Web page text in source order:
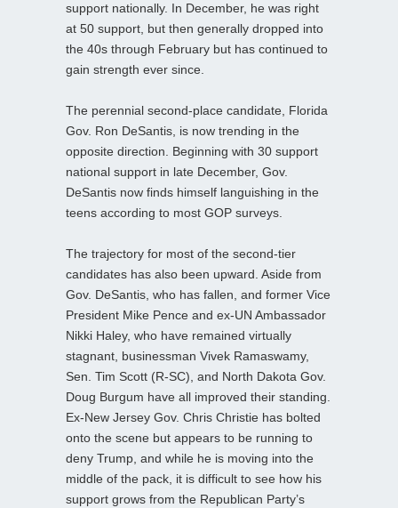
support nationally. In December, he was right
at 50 support, but then generally dropped into
the 40s through February but has continued to
gain strength ever since.
The perennial second-place candidate, Florida
Gov. Ron DeSantis, is now trending in the
opposite direction. Beginning with 30 support
national support in late December, Gov.
DeSantis now finds himself languishing in the
teens according to most GOP surveys.
The trajectory for most of the second-tier
candidates has also been upward. Aside from
Gov. DeSantis, who has fallen, and former Vice
President Mike Pence and ex-UN Ambassador
Nikki Haley, who have remained virtually
stagnant, businessman Vivek Ramaswamy,
Sen. Tim Scott (R-SC), and North Dakota Gov.
Doug Burgum have all improved their standing.
Ex-New Jersey Gov. Chris Christie has bolted
onto the scene but appears to be running to
deny Trump, and while he is moving into the
middle of the pack, it is difficult to see how his
support grows from the Republican Party’s